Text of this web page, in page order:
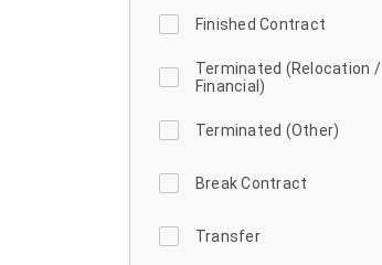
Finished Contract
Terminated (Relocation /
Financial)
Terminated (Other)
Break Contract
Transfer